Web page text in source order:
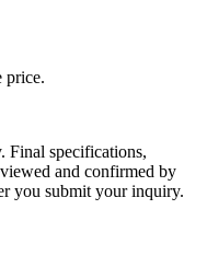
price.
Final specifications,
and confirmed by
you submit your inquiry.